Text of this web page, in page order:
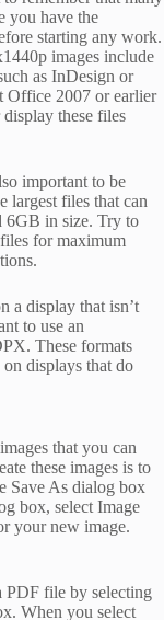
you have the
starting any work.
images include
as InDesign or
Office 2007 or earlier
these files
important to be
largest files that can
6GB in size. Try to
for maximum
a display that isn’t
to use an
These formats
displays that do
that you can
these images is to
Save As dialog box
box, select Image
your new image.
PDF file by selecting
When you select